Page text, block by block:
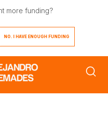
more funding?
NO. I HAVE ENOUGH FUNDING